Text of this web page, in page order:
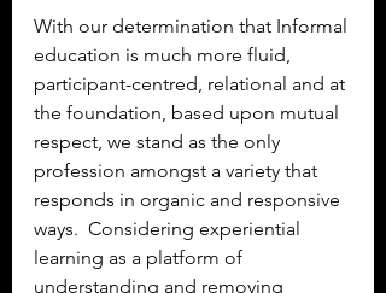
With our determination that Informal
education is much more fluid,
participant-centred, relational and at
the foundation, based upon mutual
respect, we stand as the only
profession amongst a variety that
responds in organic and responsive
ways.  Considering experiential
learning as a platform of
understanding and removing